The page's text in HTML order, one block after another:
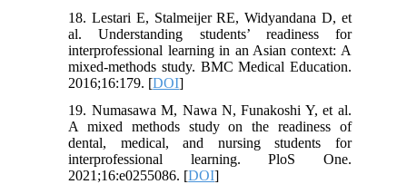
18. Lestari E, Stalmeijer RE, Widyandana D, et
al. Understanding students’ readiness for
interprofessional learning in an Asian context: A
mixed-methods study. BMC Medical Education.
2016;16:179. [DOI]
19. Numasawa M, Nawa N, Funakoshi Y, et al.
A mixed methods study on the readiness of
dental, medical, and nursing students for
interprofessional learning. PloS One.
2021;16:e0255086. [DOI]